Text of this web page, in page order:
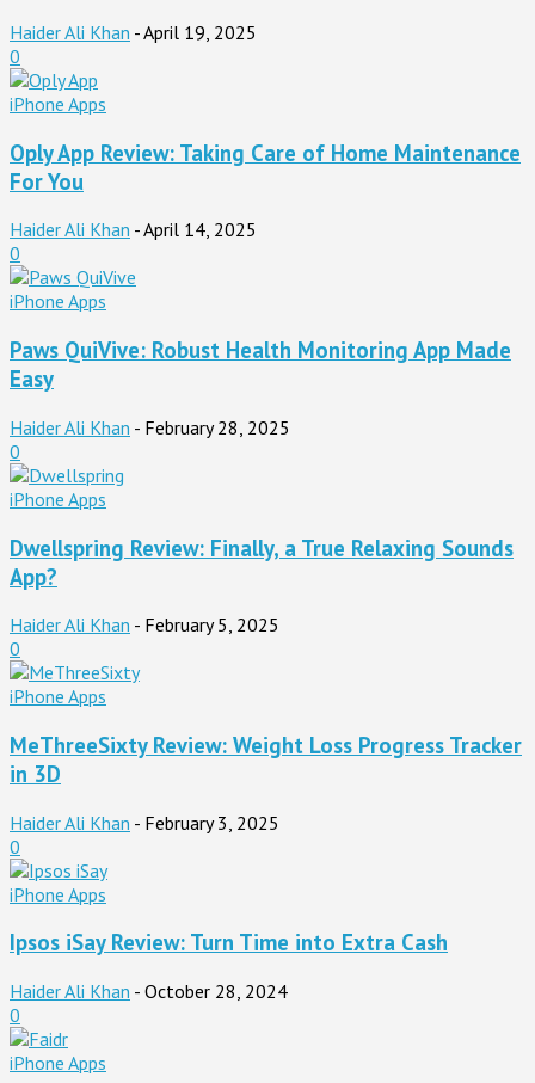
Haider Ali Khan -April 19, 2025
0
iPhone Apps
Oply App Review: Taking Care of Home Maintenance
For You
Haider Ali Khan -April 14, 2025
0
iPhone Apps
Paws QuiVive: Robust Health Monitoring App Made
Easy
Haider Ali Khan - February 28, 2025
0
iPhone Apps
Dwellspring Review: Finally, a True Relaxing Sounds
App?
Haider Ali Khan - February 5, 2025
0
iPhone Apps
MeThreeSixty Review: Weight Loss Progress Tracker
in 3D
Haider Ali Khan - February 3, 2025
0
iPhone Apps
Ipsos iSay Review: Turn Time into Extra Cash
Haider Ali Khan - October 28, 2024
0
iPhone Apps